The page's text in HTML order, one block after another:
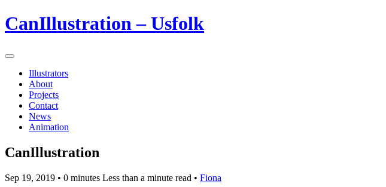
CanIllustration – Usfolk
Illustrators
About
Projects
Contact
News
Animation
CanIllustration
Sep 19, 2019 • 0 minutes Less than a minute read • Fiona